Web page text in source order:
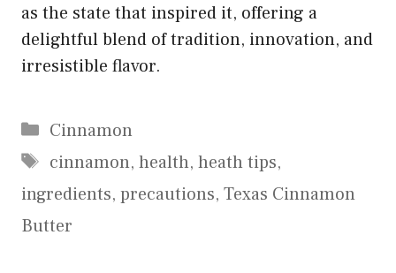
as the state that inspired it, offering a
delightful blend of tradition, innovation, and
irresistible flavor.
Categories
Cinnamon
Tags
cinnamon, health, heath tips,
ingredients, precautions, Texas Cinnamon
Butter